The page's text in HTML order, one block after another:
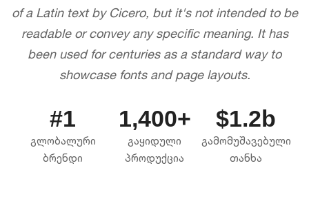
of a Latin text by Cicero, but it's not intended to be
readable or convey any specific meaning. It has
been used for centuries as a standard way to
showcase fonts and page layouts.
#1
გლობალური
ბრენდი
1,400+
გაყიდული
პროდუქცია
$1.2b
გამომუშავებული
თანხა